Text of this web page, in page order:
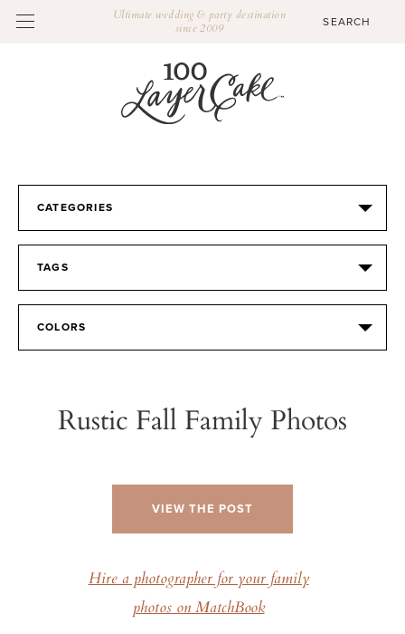
Ultimate wedding & party destination
since 2009
CATEGORIES
TAGS
COLORS
Rustic Fall Family Photos
VIEW THE POST
Hire a photographer for your family
photos on MatchBook